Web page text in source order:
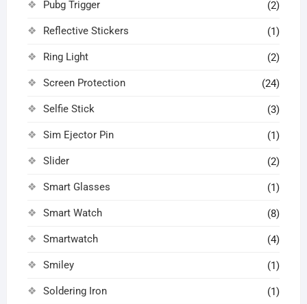
Pubg Trigger (2)
Reflective Stickers (1)
Ring Light (2)
Screen Protection (24)
Selfie Stick (3)
Sim Ejector Pin (1)
Slider (2)
Smart Glasses (1)
Smart Watch (8)
Smartwatch (4)
Smiley (1)
Soldering Iron (1)